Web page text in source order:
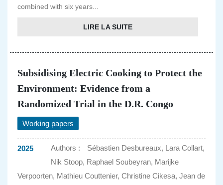
combined with six years...
LIRE LA SUITE
Subsidising Electric Cooking to Protect the
Environment: Evidence from a
Randomized Trial in the D.R. Congo
Working papers
2025 Authors :
Sébastien Desbureaux, Lara Collart,
Nik Stoop, Raphael Soubeyran, Marijke
Verpoorten, Mathieu Couttenier, Christine Cikesa, Jean de